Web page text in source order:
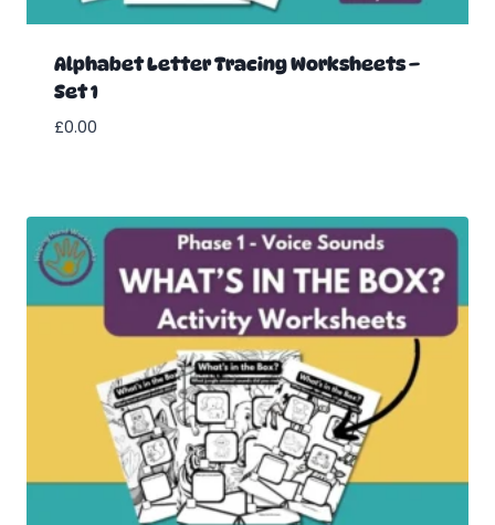
Alphabet Letter Tracing Worksheets –
Set 1
£0.00